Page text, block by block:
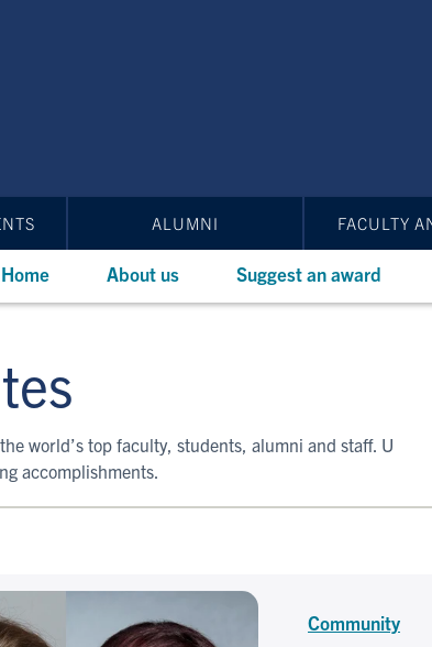
ALUMNI FACULTY
Home About us Suggest an award
world’s top faculty, students, alumni and staff. U
accomplishments.
Community